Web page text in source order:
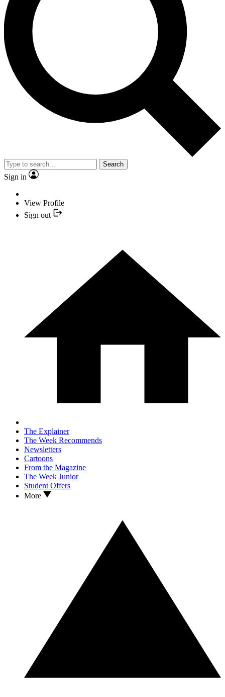
Search
Sign in
View Profile
Sign out
The Explainer
The Week Recommends
Newsletters
Cartoons
From the Magazine
The Week Junior
Student Offers
More